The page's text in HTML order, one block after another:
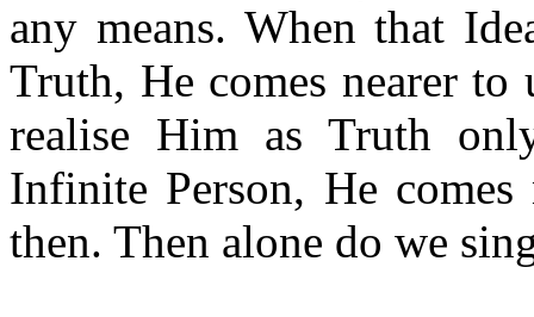
any means. When that
Truth, He comes nearer
realise Him as Truth
Infinite Person, He
then. Then alone do we